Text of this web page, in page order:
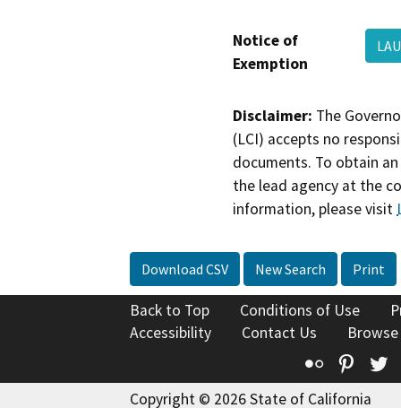
Notice of
Exemption
Disclaimer: The
(LCI) accepts no
documents. To obtain
the lead agency at the
information, please visit
Download CSV New Search Print
Back to Top Conditions of Use
Accessibility
Contact Us
Flickr
Copyright © 2026 State of California